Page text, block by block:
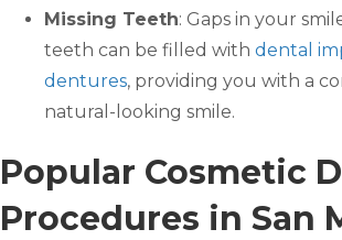
Missing Teeth: Gaps in your
teeth can be filled with dental
dentures, providing you with a
natural-looking smile.
Popular Cosmetic
Procedures in San